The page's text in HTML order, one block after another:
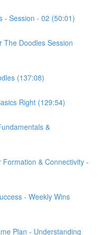
- Session - 02 (50:01)
The Doodles Session
(137:08)
Right (129:54)
&
& Connectivity -
- Weekly Wins
Plan - Understanding